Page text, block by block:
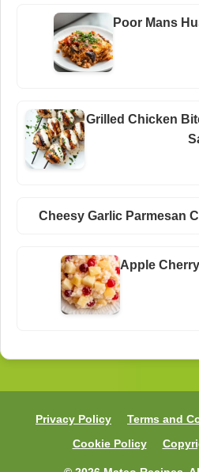
Poor Mans
Grilled Chicken
Cheesy Garlic Parmesan
Apple
Privacy Policy Terms and
Cookie Policy